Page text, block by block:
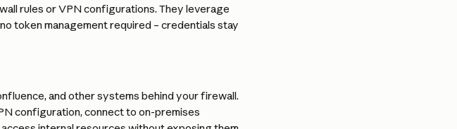
rules or VPN configurations. They leverage
token management required – credentials stay
and other systems behind your firewall.
configuration, connect to on-premises